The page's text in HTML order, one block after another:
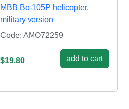
MBB Bo-105P helicopter,
military version
Code: AMO72259
$19.80 add to cart